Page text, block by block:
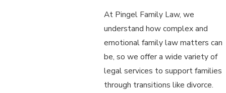
At Pingel Family Law, we
understand how complex and
emotional family law matters can
be, so we offer a wide variety of
legal services to support families
through transitions like divorce.